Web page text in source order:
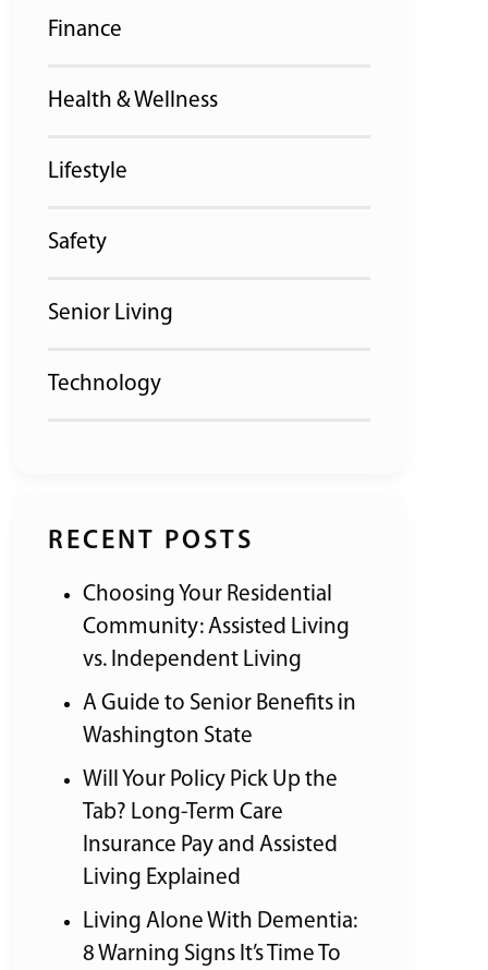
Finance
Health & Wellness
Lifestyle
Safety
Senior Living
Technology
RECENT POSTS
Choosing Your Residential
Community: Assisted Living
vs. Independent Living
A Guide to Senior Benefits in
Washington State
Will Your Policy Pick Up the
Tab? Long-Term Care
Insurance Pay and Assisted
Living Explained
Living Alone With Dementia:
8 Warning Signs It’s Time To